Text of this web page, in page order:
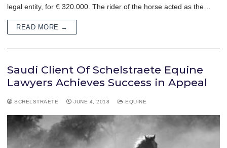
legal entity, for € 320.000. The rider of the horse acted as the…
READ MORE →
Saudi Client Of Schelstraete Equine
Lawyers Achieves Success in Appeal
SCHELSTRAETE JUNE 4, 2018 EQUINE